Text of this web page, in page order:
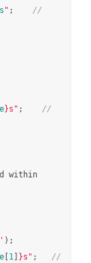
" ;
//
}s" ;
//
);
1 }s" ;
//